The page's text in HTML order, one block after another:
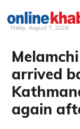
Skip
content
Friday, August 7, 2026
arrived
again